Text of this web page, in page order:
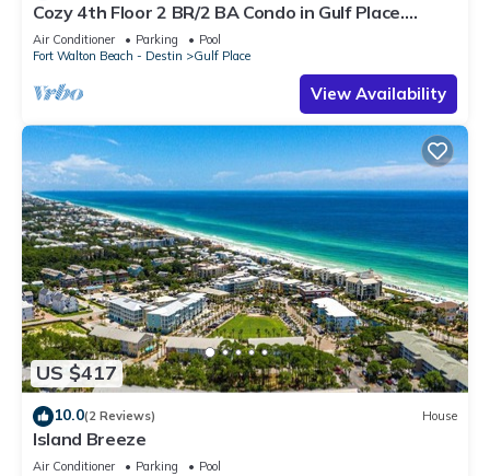
Cozy 4th Floor 2 BR/2 BA Condo in Gulf Place.
Awesome view. Netflix included.
Air Conditioner Parking
Pool
Fort Walton Beach - Destin
Gulf Place
View Availability
US $417
10.0(2 Reviews) House
Island Breeze
Air Conditioner Parking
Pool